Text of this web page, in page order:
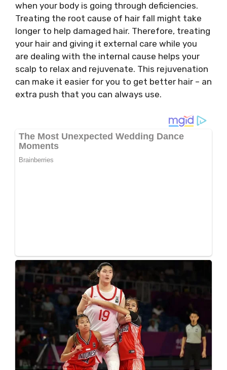
when your body is going through deficiencies.
Treating the root cause of hair fall might take
longer to help damaged hair. Therefore, treating
your hair and giving it external care while you
are dealing with the internal cause helps your
scalp to relax and rejuvenate. This rejuvenation
can make it easier for you to get better hair – an
extra push that you can always use.